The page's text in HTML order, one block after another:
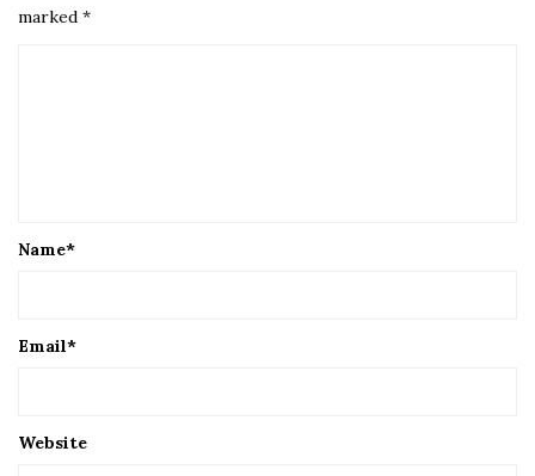
marked *
Name*
Email*
Website